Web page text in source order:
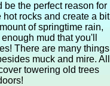
be the perfect reason for
rocks and create a bit
of springtime rain,
mud that you'll
There are many things
muck and mire. All
towering old trees